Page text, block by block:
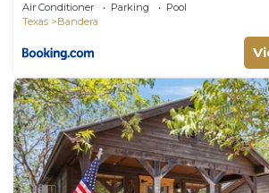
Air Conditioner Parking
Pool
Texas
Bandera